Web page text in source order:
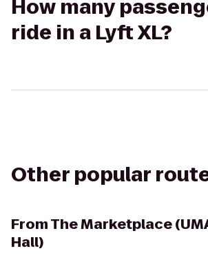
How many
ride in a Lyft XL?
Other popular
FromThe Marketplace
Hall)